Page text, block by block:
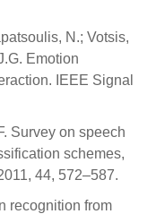
N.; Votsis,
Emotion
IEEE Signal
Survey on speech
schemes,
44, 572–587.
recognition from